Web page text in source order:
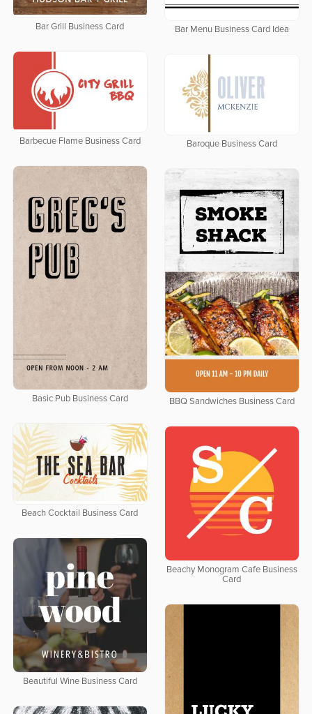
Bar Grill Business Card Bar Menu Business Card Idea
Barbecue Flame Business Card Baroque Business Card
Basic Pub Business Card BBQ Sandwiches Business Card
Beach Cocktail Business Card
Beachy Monogram Cafe Business
Card
Beautiful Wine Business Card